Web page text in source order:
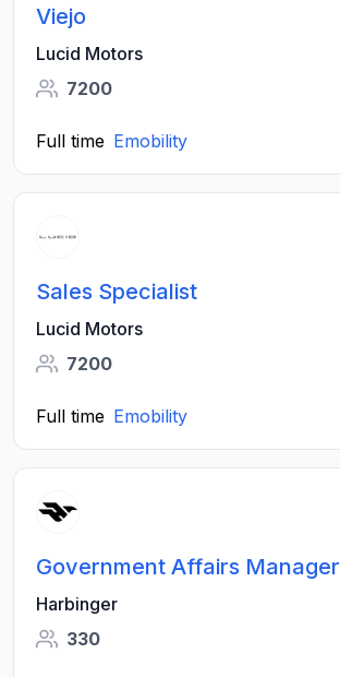
Viejo
Lucid Motors
7200
Full time Emobility
Sales Specialist
Lucid Motors
7200
Full time Emobility
Government Affairs Manager
Harbinger
330